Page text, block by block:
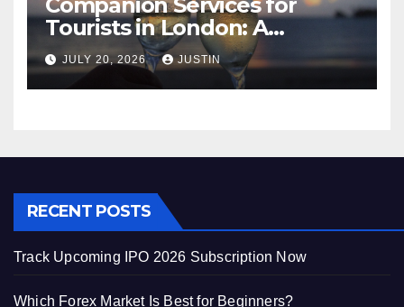
Companion Services for
Tourists in London: A
Practical and Sophisticated
Guide
JULY 20, 2026 JUSTIN
RECENT POSTS
Track Upcoming IPO 2026 Subscription Now
Which Forex Market Is Best for Beginners?